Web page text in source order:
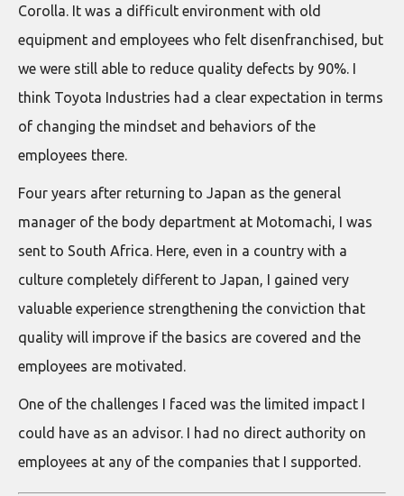
Corolla. It was a difficult environment with old
equipment and employees who felt disenfranchised, but
we were still able to reduce quality defects by 90%. I
think Toyota Industries had a clear expectation in terms
of changing the mindset and behaviors of the
employees there.
Four years after returning to Japan as the general
manager of the body department at Motomachi, I was
sent to South Africa. Here, even in a country with a
culture completely different to Japan, I gained very
valuable experience strengthening the conviction that
quality will improve if the basics are covered and the
employees are motivated.
One of the challenges I faced was the limited impact I
could have as an advisor. I had no direct authority on
employees at any of the companies that I supported.